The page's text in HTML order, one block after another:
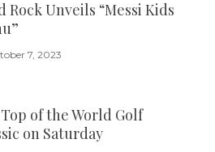
Rock Unveils “Messi Kids
7, 2023
of the World Golf
on Saturday